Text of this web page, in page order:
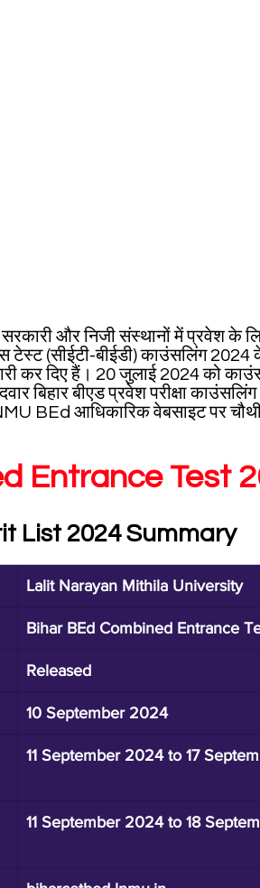
सरकारी और निजी संस्थानों में प्रवेश के
टेस्ट (सीईटी-बीईडी) काउंसलिंग 2024
कर दिए हैं। 20 जुलाई 2024 को
बिहार बीएड प्रवेश परीक्षा
BEd आधिकारिक वेबसाइट पर चौथी
Entrance Test
List 2024 Summary
Lalit Narayan Mithila University
Bihar BEd Combined Entrance
Released
10 September 2024
11 September 2024 to 17
11 September 2024 to 18